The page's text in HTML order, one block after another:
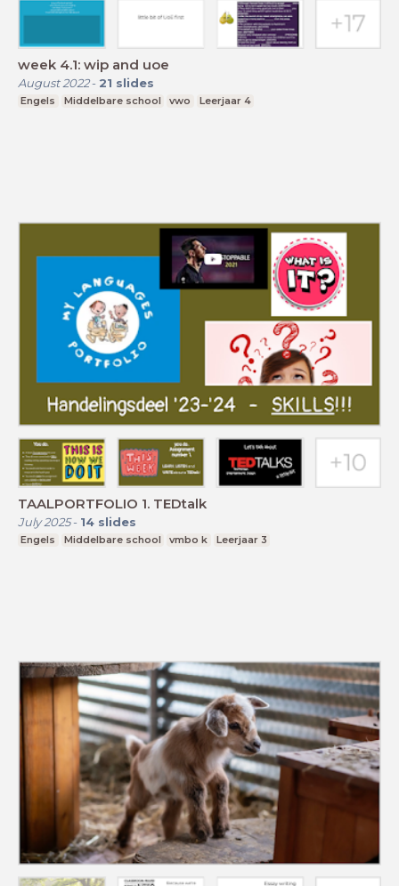
week 4.1: wip and uoe
August 2022- 21 slides
Engels Middelbare school vwo Leerjaar 4
TAALPORTFOLIO 1. TEDtalk
July 2025- 14 slides
Engels Middelbare school vmbo k Leerjaar 3